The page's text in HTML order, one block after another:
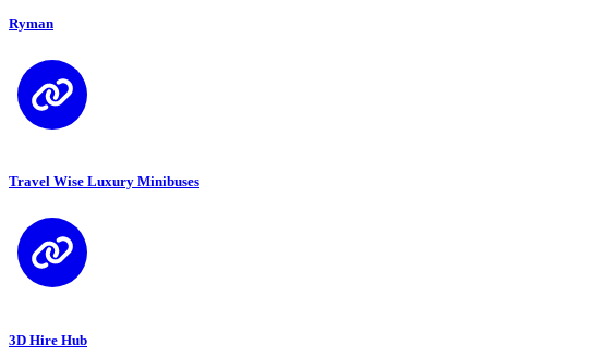
Ryman
Travel Wise Luxury Minibuses
3D Hire Hub